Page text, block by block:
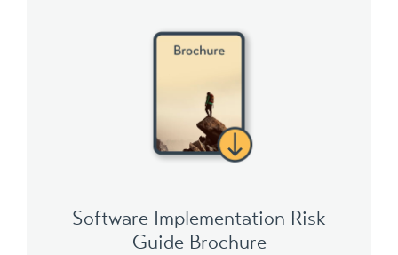
Software Implementation Risk
Guide Brochure